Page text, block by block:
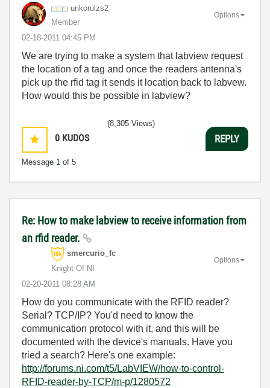
urikorulzs2
Member
‎02-18-2011 04:45 PM
Options
We are trying to make a system that labview request
the location of a tag and once the readers antenna's
pick up the rfid tag it sends it location back to labvew.
How would this be possible in labview?
0 KUDOS
Message 1 of 5
(8,305 Views)
REPLY
Re: How to make labview to receive information from
an rfid reader.
smercurio_fc
Knight Of NI
‎02-20-2011 08:28 AM
Options
How do you communicate with the RFID reader?
Serial? TCP/IP? You'd need to know the
communication protocol with it, and this will be
documented with the device's manuals. Have you
tried a search? Here's one example:
http://forums.ni.com/t5/LabVIEW/how-to-control-
RFID-reader-by-TCP/m-p/1280572